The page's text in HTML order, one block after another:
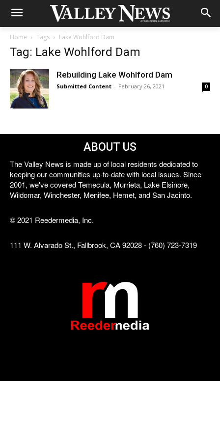
Home Tags Lake Wohlford Dam
Tag: Lake Wohlford Dam
Rebuilding Lake Wohlford Dam
Submitted Content - February 26, 2021 0
ABOUT US
The Valley News is made up of local residents dedicated to
keeping our communities up-to-date with local issues. Since
2001, we've covered Temecula, Murrieta, Lake Elsinore,
Wildomar, Winchester, Menifee, Hemet, and San Jacinto.
© 2021 Reedermedia, Inc.
111 W. Alvarado St., Fallbrook, CA 92028 - (760) 723-7319